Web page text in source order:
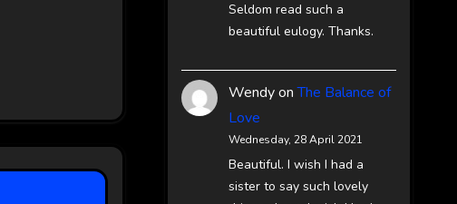
Seldom read such a
beautiful eulogy. Thanks.
WendyonThe Balance of
Love
Wednesday, 28 April 2021
Beautiful. I wish I had a
sister to say such lovely